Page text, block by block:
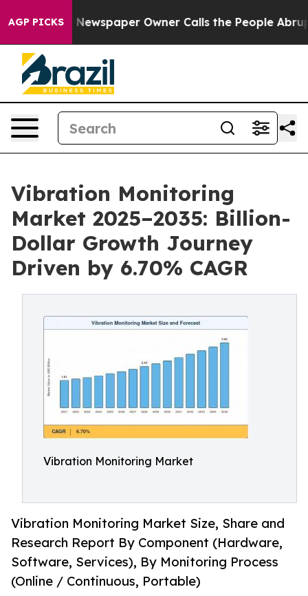
AGP PICKS
Newspaper Owner Calls the People Abruptly Laid
Vibration Monitoring
Market 2025–2035: Billion-
Dollar Growth Journey
Driven by 6.70% CAGR
Vibration Monitoring Market
Vibration Monitoring Market Size, Share and
Research Report By Component (Hardware,
Software, Services), By Monitoring Process
(Online / Continuous, Portable)